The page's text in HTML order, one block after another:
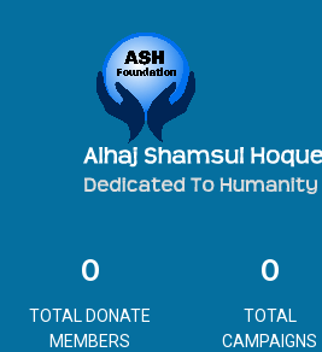
0
TOTAL DONATE
MEMBERS
0
TOTAL
CAMPAIGNS